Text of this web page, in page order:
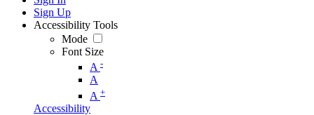
Sign Up
Accessibility Tools
Mode
Font Size
A -
A
A +
Accessibility